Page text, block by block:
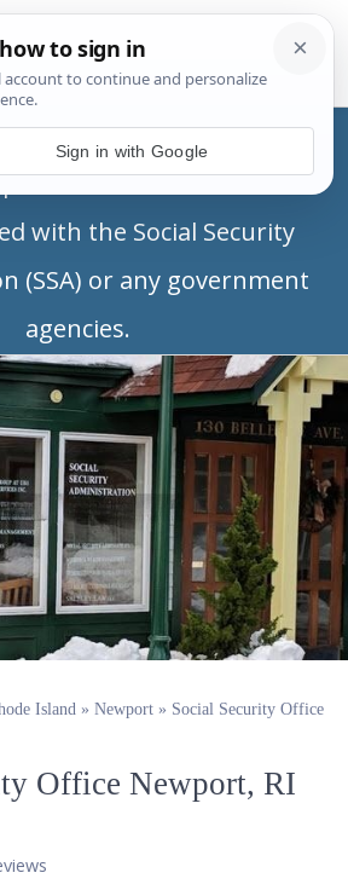
This is a private business
information and is
with the Social Security
(SSA) or any government
agencies.
Island » Newport » Social Security Office
Office Newport, RI
Sign in with Google